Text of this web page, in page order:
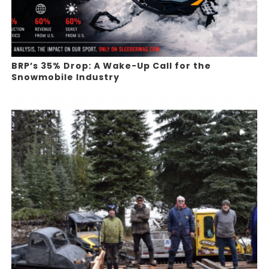
BRP’s 35% Drop: A Wake-Up Call for the
Snowmobile Industry